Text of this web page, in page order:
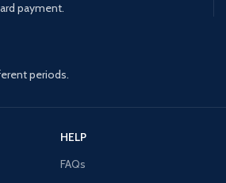
payment.
periods.
HELP
FAQs